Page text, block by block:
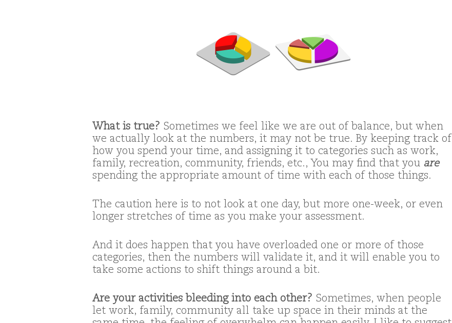
What is true? Sometimes we feel like we are out of balance, but when
we actually look at the numbers, it may not be true. By keeping track of
how you spend your time, and assigning it to categories such as work,
family, recreation, community, friends, etc., You may find that you are
spending the appropriate amount of time with each of those things.
The caution here is to not look at one day, but more one-week, or even
longer stretches of time as you make your assessment.
And it does happen that you have overloaded one or more of those
categories, then the numbers will validate it, and it will enable you to
take some actions to shift things around a bit.
Are your activities bleeding into each other? Sometimes, when people
let work, family, community all take up space in their minds at the